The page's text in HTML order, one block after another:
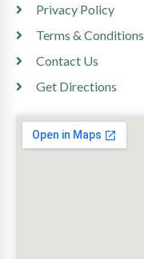
Privacy Policy
Terms & Conditions
Contact Us
Get Directions